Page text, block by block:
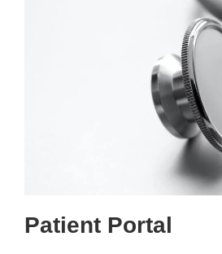
Patient Portal